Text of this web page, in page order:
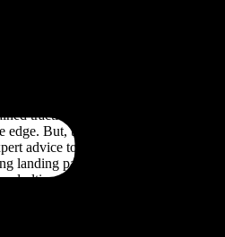
a comprehensive understanding of
industry and competitive
traction and ascended in search
But, there was another crucial
advice to H2oPro, on creating
pages that perfectly matched
ultimately converting visitors into
to crush the competition and
our aim was to enhance
solutions.